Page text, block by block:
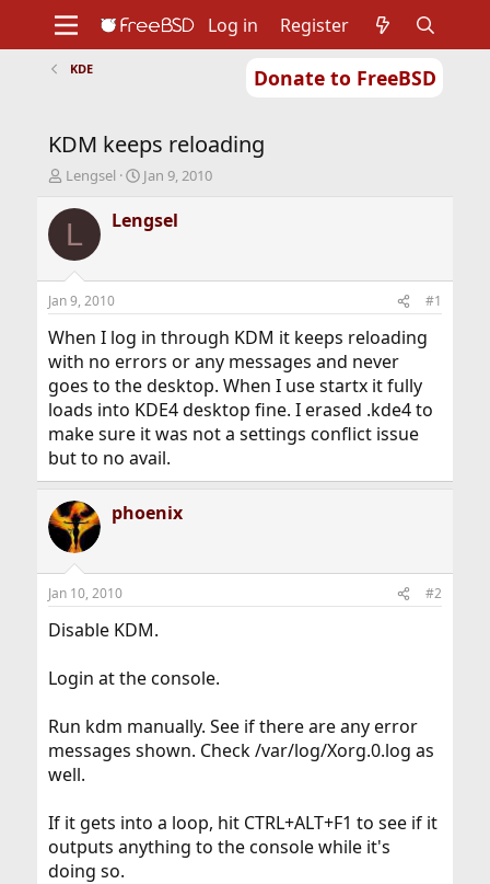
Donate to FreeBSD
Support
Foundation
Log in Register
KDE
KDM keeps reloading
T
r
d
t
a
r
t
e
r
Lengsel
S
a
r
t
e
Jan 9, 2010
L Lengsel
Jan 9, 2010 #1
When I log in through KDM it keeps reloading
with no errors or any messages and never
goes to the desktop. When I use startx it fully
loads into KDE4 desktop fine. I erased .kde4 to
make sure it was not a settings conflict issue
but to no avail.
phoenix
Jan 10, 2010 #2
Disable KDM.
Login at the console.
Run kdm manually. See if there are any error
messages shown. Check /var/log/Xorg.0.log as
well.
If it gets into a loop, hit CTRL+ALT+F1 to see if it
outputs anything to the console while it's
doing so.